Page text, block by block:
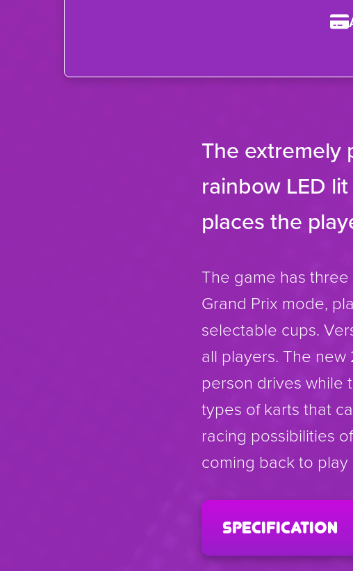
The extremely
rainbow LED
places the
The game has
Grand Prix mode,
selectable cups.
all players. The new
person drives while
types of karts that
racing possibilities
coming back to
specification